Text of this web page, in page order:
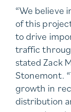
“We believe
of this
to drive
traffic
stated Zack
Stonemont.
growth in
distribution